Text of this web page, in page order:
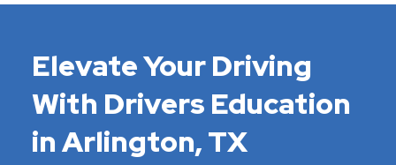
Elevate Your Driving
With Drivers Education
in Arlington, TX